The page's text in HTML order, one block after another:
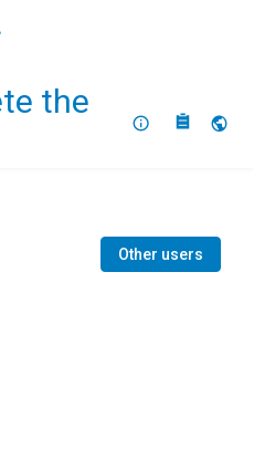
the
About
Other users